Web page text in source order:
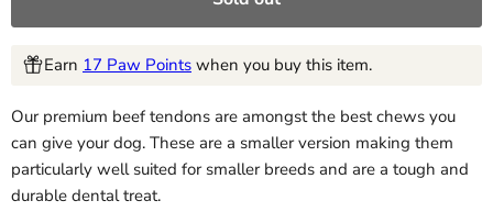
Earn 17 Paw Points when you buy this item.
Our premium beef tendons are amongst the best chews you
can give your dog. These are a smaller version making them
particularly well suited for smaller breeds and are a tough and
durable dental treat.